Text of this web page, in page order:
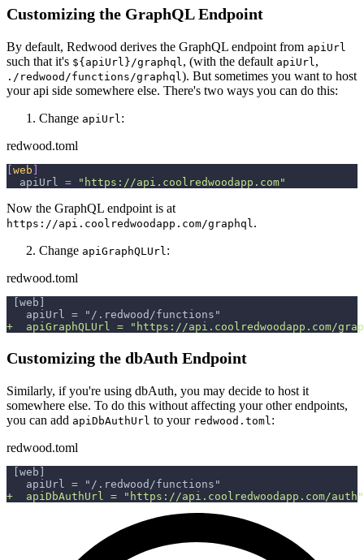
Customizing the GraphQL Endpoint
By default, Redwood derives the GraphQL endpoint from apiUrl
such that it's ${apiUrl}/graphql , (with the default apiUrl ,
./redwood/functions/graphql ). But sometimes you want to host
your api side somewhere else. There's two ways you can do this:
Change apiUrl :
redwood.toml
web
apiUrl
= "https://api.coolredwoodapp.com"
Now the GraphQL endpoint is at
https://api.coolredwoodapp.com/graphql .
Change apiGraphQLUrl :
redwood.toml
[web]
  apiUrl = "/.redwood/functions"
+
apiGraphQLUrl = "https://api.coolredwoodapp.com/
Customizing the dbAuth Endpoint
Similarly, if you're using dbAuth, you may decide to host it
somewhere else. To do this without affecting your other endpoints,
you can add apiDbAuthUrl to your redwood.toml :
redwood.toml
[web]
  apiUrl = "/.redwood/functions"
+
  apiDbAuthUrl = "https://api.coolredwoodapp.com/auth"